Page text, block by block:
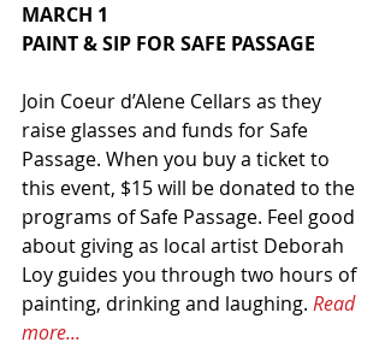
MARCH 1
PAINT & SIP FOR SAFE PASSAGE
Join Coeur d’Alene Cellars as they
raise glasses and funds for Safe
Passage. When you buy a ticket to
this event, $15 will be donated to the
programs of Safe Passage. Feel good
about giving as local artist Deborah
Loy guides you through two hours of
painting, drinking and laughing. Read
more...